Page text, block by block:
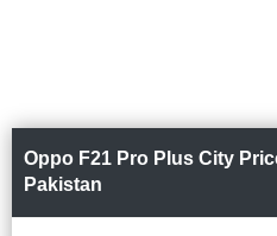
Oppo F21 Pro Plus City
Pakistan